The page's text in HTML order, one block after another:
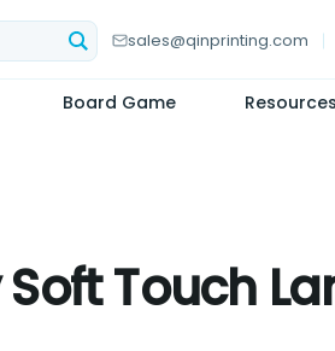
sales@qinprinting.com
Board Game Resources
Touch